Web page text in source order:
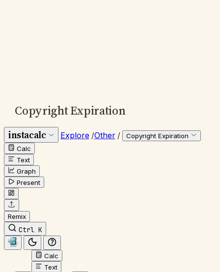
Copyright Expiration
instacalc Explore /Other /
Copyright Expiration
Calc
Text
Graph
Present
Remix
Ctrl K
Calc
Text